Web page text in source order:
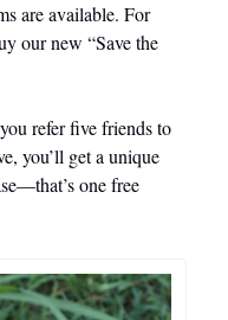
are available. For
our new “Save the
refer five friends to
you’ll get a unique
one free